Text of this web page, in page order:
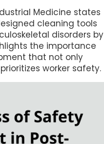
Medicine states
cleaning tools
disorders by
the importance
that not only
worker safety.